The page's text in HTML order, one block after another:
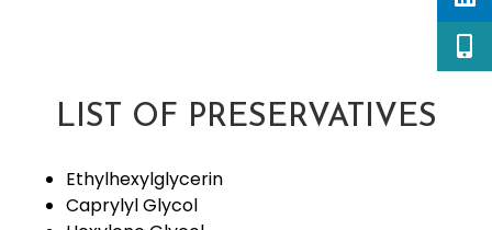
LIST OF PRESERVATIVES
Ethylhexylglycerin
Caprylyl Glycol